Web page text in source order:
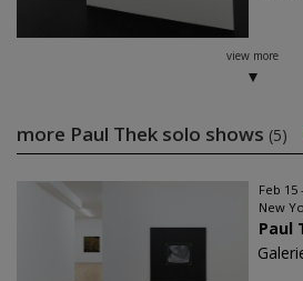
view more
more Paul Thek solo shows (5)
Feb 15
New
Paul